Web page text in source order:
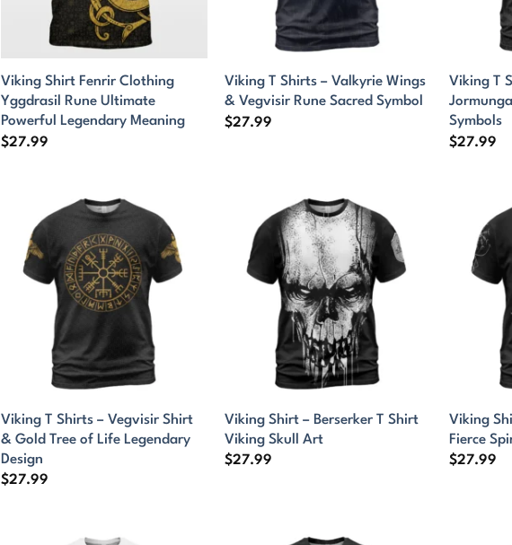
Viking Shirt Fenrir Clothing
Yggdrasil Rune Ultimate
Powerful Legendary Meaning
$27.99
Viking T Shirts – Valkyrie Wings
& Vegvisir Rune Sacred Symbol
$27.99
Viking T
Symbols
$27.99
Viking T Shirts – Vegvisir Shirt
& Gold Tree of Life Legendary
Design
$27.99
Viking Shirt – Berserker T Shirt
Viking Skull Art
$27.99
Viking
Fierce
$27.99